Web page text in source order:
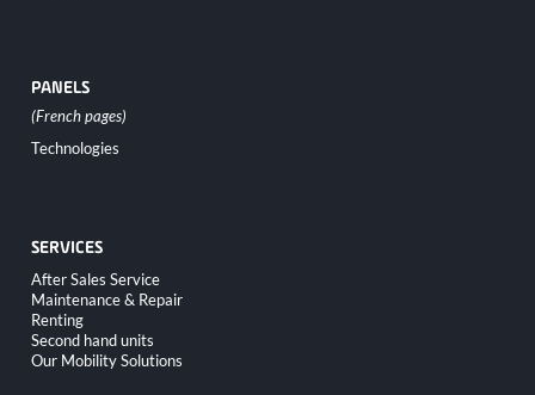
PANELS
Skip
navigation
Technologies
SERVICES
Skip
navigation
After Sales Service
Maintenance & Repair
Renting
Second hand units
Our Mobility Solutions